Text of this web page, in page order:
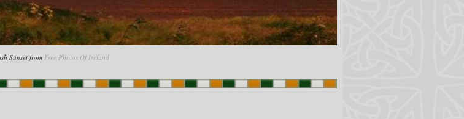
Sunset from Free Photos Of Ireland